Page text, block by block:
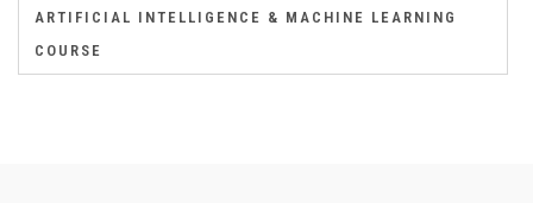
ARTIFICIAL INTELLIGENCE & MACHINE LEARNING
COURSE